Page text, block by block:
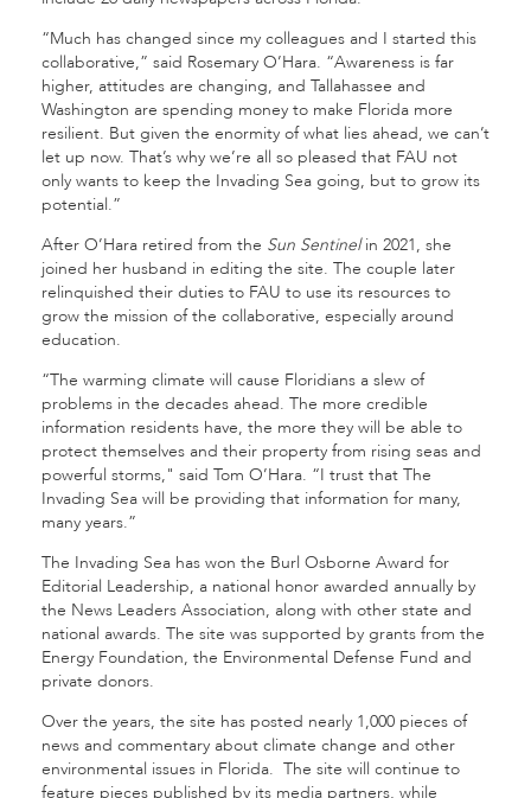
“Much has changed since my colleagues and I started this
collaborative,” said Rosemary O’Hara. “Awareness is far
higher, attitudes are changing, and Tallahassee and
Washington are spending money to make Florida more
resilient. But given the enormity of what lies ahead, we can’t
let up now. That’s why we’re all so pleased that FAU not
only wants to keep the Invading Sea going, but to grow its
potential.”
After O’Hara retired from the Sun Sentinelin 2021, she
joined her husband in editing the site. The couple later
relinquished their duties to FAU to use its resources to
grow the mission of the collaborative, especially around
education.
“The warming climate will cause Floridians a slew of
problems in the decades ahead. The more credible
information residents have, the more they will be able to
protect themselves and their property from rising seas and
powerful storms," said Tom O’Hara. “I trust that The
Invading Sea will be providing that information for many,
many years.”
The Invading Sea has won the Burl Osborne Award for
Editorial Leadership, a national honor awarded annually by
the News Leaders Association, along with other state and
national awards. The site was supported by grants from the
Energy Foundation, the Environmental Defense Fund and
private donors.
Over the years, the site has posted nearly 1,000 pieces of
news and commentary about climate change and other
environmental issues in Florida. The site will continue to
feature pieces published by its media partners, while